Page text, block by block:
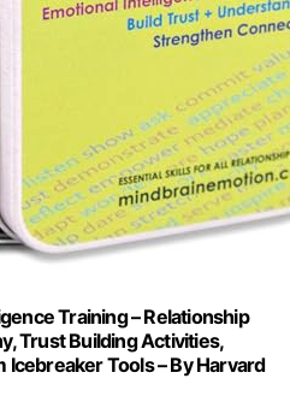
Training – Relationship
Trust Building Activities,
Tools – By Harvard